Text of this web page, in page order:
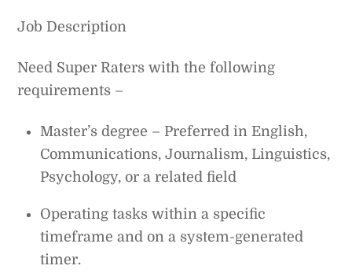
Job Description
Need Super Raters with the following
requirements –
Master’s degree – Preferred in English,
Communications, Journalism, Linguistics,
Psychology, or a related field
Operating tasks within a specific
timeframe and on a system-generated
timer.